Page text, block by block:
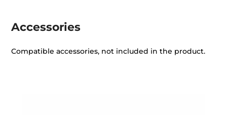
Accessories
Compatible accessories, not included in the product.